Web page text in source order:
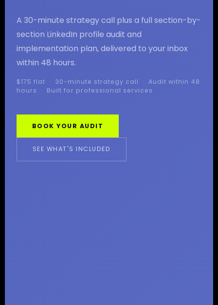
A 30-minute strategy call plus a full section-by-
section LinkedIn profile audit and
implementation plan, delivered to your inbox
within 48 hours.
$175 flat · 30-minute strategy call · Audit within 48
hours · Built for professional services
BOOK YOUR AUDIT
SEE WHAT'S INCLUDED